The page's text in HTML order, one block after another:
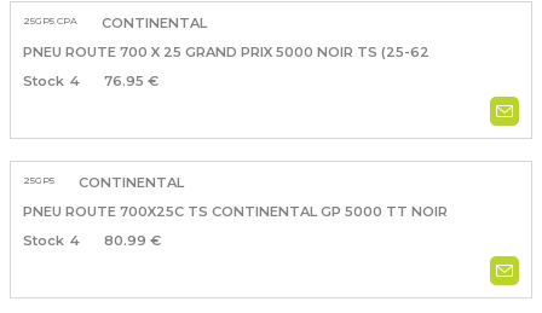
25GP5 CPA
CONTINENTAL
PNEU ROUTE 700 X 25 GRAND PRIX 5000 NOIR TS (25-62
4
76.95 €
25GP5
CONTINENTAL
PNEU ROUTE 700X25C TS CONTINENTAL GP 5000 TT NOIR
4
80.99 €